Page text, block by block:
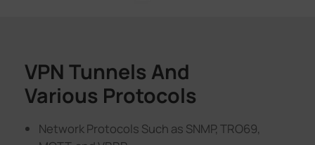
VPN Tunnels And
Various Protocols
Network Protocols Such as SNMP, TRO69,